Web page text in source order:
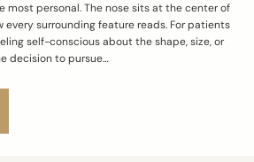
most personal. The nose sits at the center of
every surrounding feature reads. For patients
self-conscious about the shape, size, or
decision to pursue…